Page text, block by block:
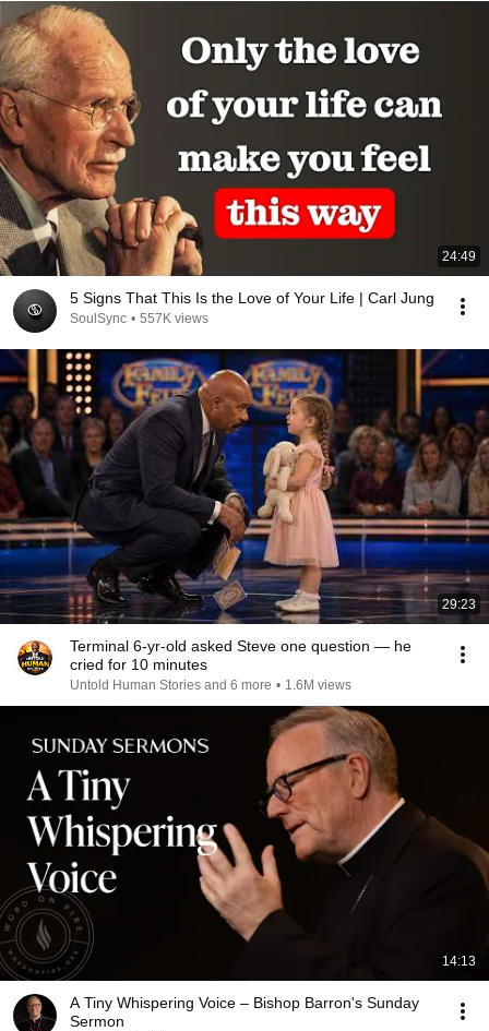
24:49
5 Signs That This Is the Love of Your Life | Carl Jung
SoulSync • 557K views
29:23
Terminal 6-yr-old asked Steve one question — he
cried for 10 minutes
Untold Human Stories and 6 more • 1.6M views
14:13
A Tiny Whispering Voice – Bishop Barron's Sunday
Sermon